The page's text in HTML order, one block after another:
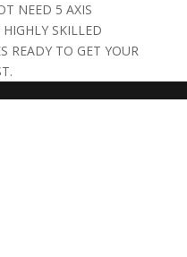
NEED 5 AXIS
SKILLED
READY TO GET YOUR